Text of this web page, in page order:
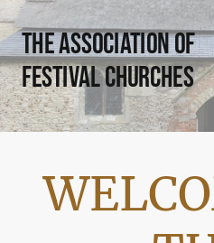
THE Association of
Festival Churches